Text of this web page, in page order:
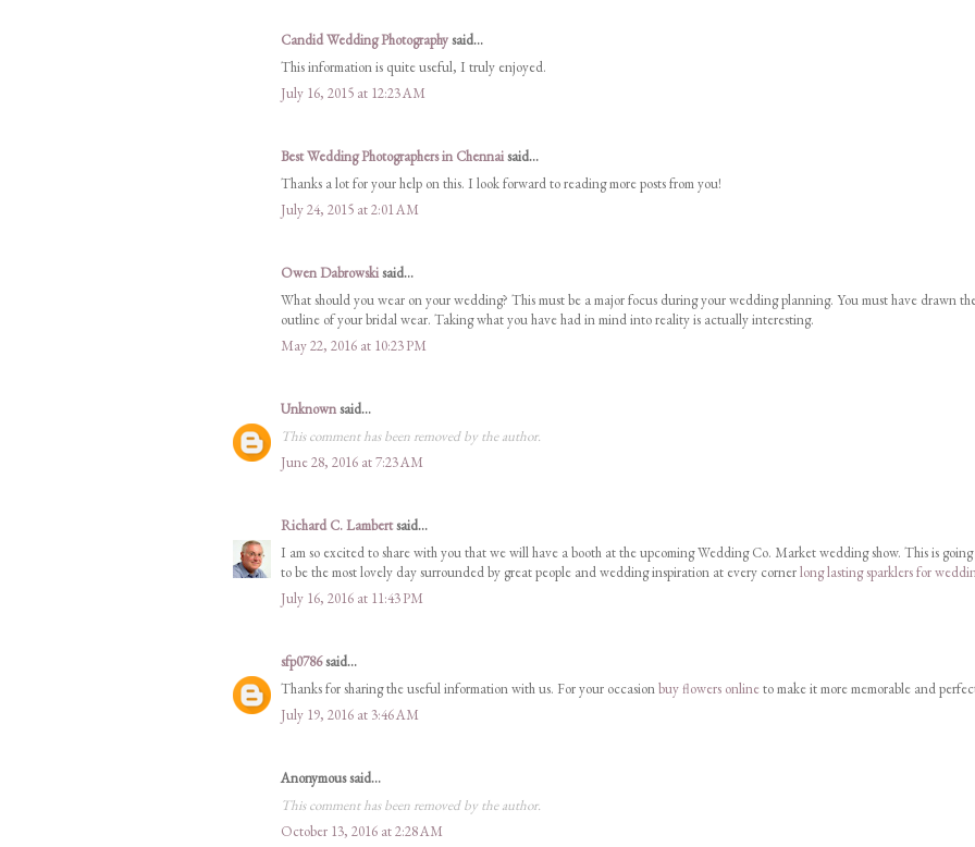
Candid Wedding Photographysaid...
This information is quite useful, I truly enjoyed.
July 16, 2015 at 12:23 AM
Best Wedding Photographers in Chennaisaid...
Thanks a lot for your help on this. I look forward to reading more posts from you!
July 24, 2015 at 2:01 AM
Owen Dabrowskisaid...
What should you wear on your wedding? This must be a major focus during your wedding planning. You must have drawn
outline of your bridal wear. Taking what you have had in mind into reality is actually interesting.
May 22, 2016 at 10:23 PM
Unknownsaid...
This comment has been removed by the author.
June 28, 2016 at 7:23 AM
Richard C. Lambertsaid...
I am so excited to share with you that we will have a booth at the upcoming Wedding Co. Market wedding show. This is going
to be the most lovely day surrounded by great people and wedding inspiration at every cornerlong lasting sparklers for
July 16, 2016 at 11:43 PM
sfp0786said...
Thanks for sharing the useful information with us. For your occasionbuy flowers onlineto make it more memorable and
July 19, 2016 at 3:46 AM
Anonymous said...
This comment has been removed by the author.
October 13, 2016 at 2:28 AM